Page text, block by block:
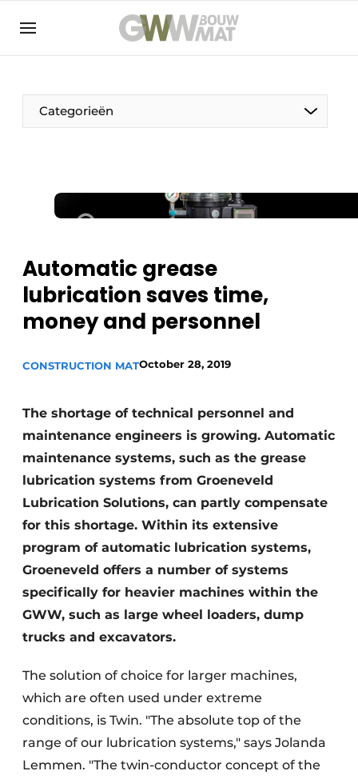
NL EN
Categorieën
The Pen
Sustainability & Innovation
Foundation
Demolition & Recycling
Machinery & Equipment
Automatic grease
lubrication saves time,
money and personnel
CONSTRUCTION MATOctober 28, 2019
The shortage of technical personnel and
maintenance engineers is growing. Automatic
maintenance systems, such as the grease
lubrication systems from Groeneveld
Lubrication Solutions, can partly compensate
for this shortage. Within its extensive
program of automatic lubrication systems,
Groeneveld offers a number of systems
specifically for heavier machines within the
GWW, such as large wheel loaders, dump
trucks and excavators.
The solution of choice for larger machines,
which are often used under extreme
conditions, is Twin. "The absolute top of the
range of our lubrication systems," says Jolanda
Lemmen. "The twin-conductor concept of the